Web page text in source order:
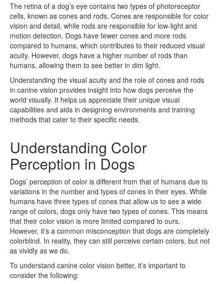
The retina of a dog’s eye contains two types of photoreceptor
cells, known as cones and rods. Cones are responsible for color
vision and detail, while rods are responsible for low-light and
motion detection. Dogs have fewer cones and more rods
compared to humans, which contributes to their reduced visual
acuity. However, dogs have a higher number of rods than
humans, allowing them to see better in dim light.
Understanding the visual acuity and the role of cones and rods
in canine vision provides insight into how dogs perceive the
world visually. It helps us appreciate their unique visual
capabilities and aids in designing environments and training
methods that cater to their specific needs.
Understanding Color
Perception in Dogs
Dogs’ perception of color is different from that of humans due to
variations in the number and types of cones in their eyes. While
humans have three types of cones that allow us to see a wide
range of colors, dogs only have two types of cones. This means
that their color vision is more limited compared to ours.
However, it’s a common misconception that dogs are completely
colorblind. In reality, they can still perceive certain colors, but not
as vividly as we do.
To understand canine color vision better, it’s important to
consider the following: